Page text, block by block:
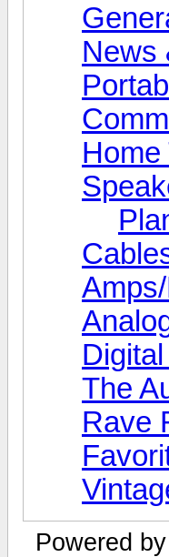
News
Home
The
Rave
Powered